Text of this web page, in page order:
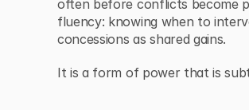
often before conflicts become
fluency: knowing when to
concessions as shared gains.
It is a form of power that is